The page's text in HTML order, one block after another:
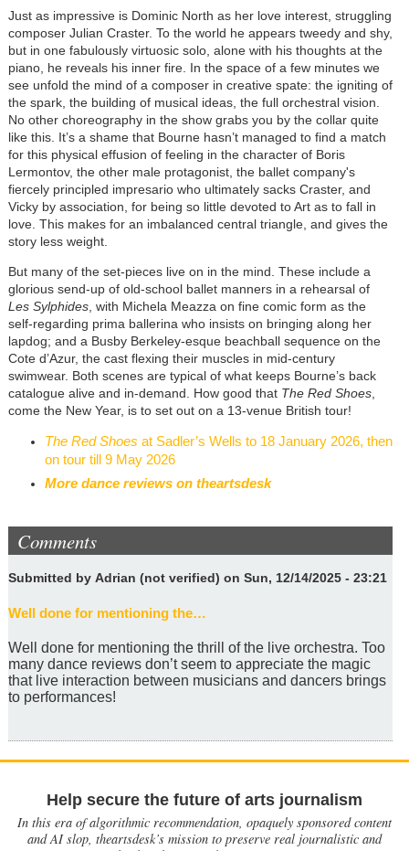
Just as impressive is Dominic North as her love interest, struggling
composer Julian Craster. To the world he appears tweedy and shy,
but in one fabulously virtuosic solo, alone with his thoughts at the
piano, he reveals his inner fire. In the space of a few minutes we
see unfold the mind of a composer in creative spate: the igniting of
the spark, the building of musical ideas, the full orchestral vision.
No other choreography in the show grabs you by the collar quite
like this. It’s a shame that Bourne hasn’t managed to find a match
for this physical effusion of feeling in the character of Boris
Lermontov, the other male protagonist, the ballet company's
fiercely principled impresario who ultimately sacks Craster, and
Vicky by association, for being so little devoted to Art as to fall in
love. This makes for an imbalanced central triangle, and gives the
story less weight.
But many of the set-pieces live on in the mind. These include a
glorious send-up of old-school ballet manners in a rehearsal of
Les Sylphides, with Michela Meazza on fine comic form as the
self-regarding prima ballerina who insists on bringing along her
lapdog; and a Busby Berkeley-esque beachball sequence on the
Cote d’Azur, the cast flexing their muscles in mid-century
swimwear. Both scenes are typical of what keeps Bourne’s back
catalogue alive and in-demand. How good that The Red Shoes,
come the New Year, is to set out on a 13-venue British tour!
The Red Shoes at Sadler’s Wells to 18 January 2026, then
on tour till 9 May 2026
More dance reviews on theartsdesk
Comments
Submitted by Adrian (not verified) on Sun, 12/14/2025 - 23:21
Well done for mentioning the…
Well done for mentioning the thrill of the live orchestra. Too
many dance reviews don’t seem to appreciate the magic
that live interaction between musicians and dancers brings
to performances!
Help secure the future of arts journalism
In this era of algorithmic recommendation, opaquely sponsored content
and AI slop, theartsdesk’s mission to preserve real journalistic and